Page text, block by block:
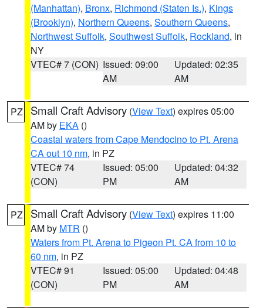
(Manhattan), Bronx, Richmond (Staten Is.), Kings
(Brooklyn), Northern Queens, Southern Queens,
Northwest Suffolk, Southwest Suffolk, Rockland, in
NY
VTEC# 7 (CON) Issued: 09:00
AM
Updated: 02:35
AM
PZ Small Craft Advisory (View Text) expires 05:00
AM by EKA ()
Coastal waters from Cape Mendocino to Pt. Arena
CA out 10 nm, in PZ
VTEC# 74
(CON)
Issued: 05:00
PM
Updated: 04:32
AM
PZ Small Craft Advisory (View Text) expires 11:00
AM by MTR ()
Waters from Pt. Arena to Pigeon Pt. CA from 10 to
60 nm, in PZ
VTEC# 91
(CON)
Issued: 05:00
PM
Updated: 04:48
AM